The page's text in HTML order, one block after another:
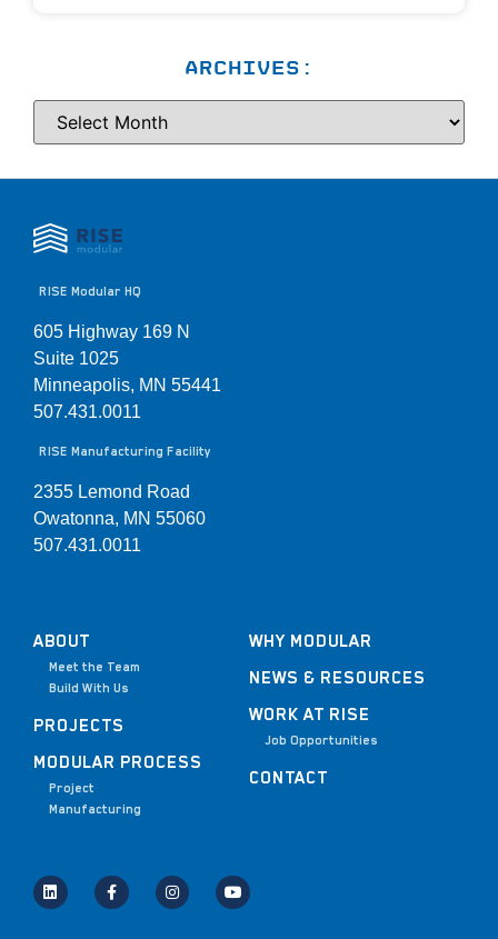
ARCHIVES:
RISE Modular HQ
605 Highway 169 N
Suite 1025
Minneapolis, MN 55441
507.431.0011
RISE Manufacturing Facility
2355 Lemond Road
Owatonna, MN 55060
507.431.0011
ABOUT
Meet the Team
Build With Us
PROJECTS
MODULAR PROCESS
Project
Manufacturing
WHY MODULAR
NEWS & RESOURCES
WORK AT RISE
Job Opportunities
CONTACT